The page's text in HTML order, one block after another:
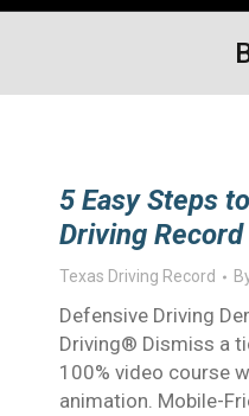
5 Easy Steps
Driving Record
Texas Driving Record
Defensive Driving
Driving® Dismiss a
100% video course
animation. Mobile-